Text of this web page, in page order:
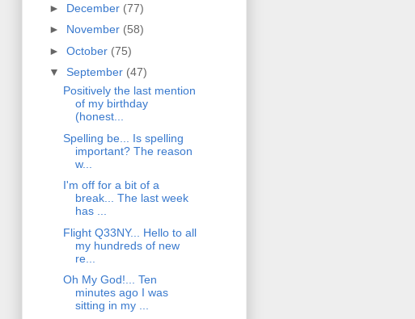
► December (77)
► November (58)
► October (75)
▼ September (47)
Positively the last mention
of my birthday
(honest...
Spelling be... Is spelling
important? The reason
w...
I'm off for a bit of a
break... The last week
has ...
Flight Q33NY... Hello to all
my hundreds of new
re...
Oh My God!... Ten
minutes ago I was
sitting in my ...